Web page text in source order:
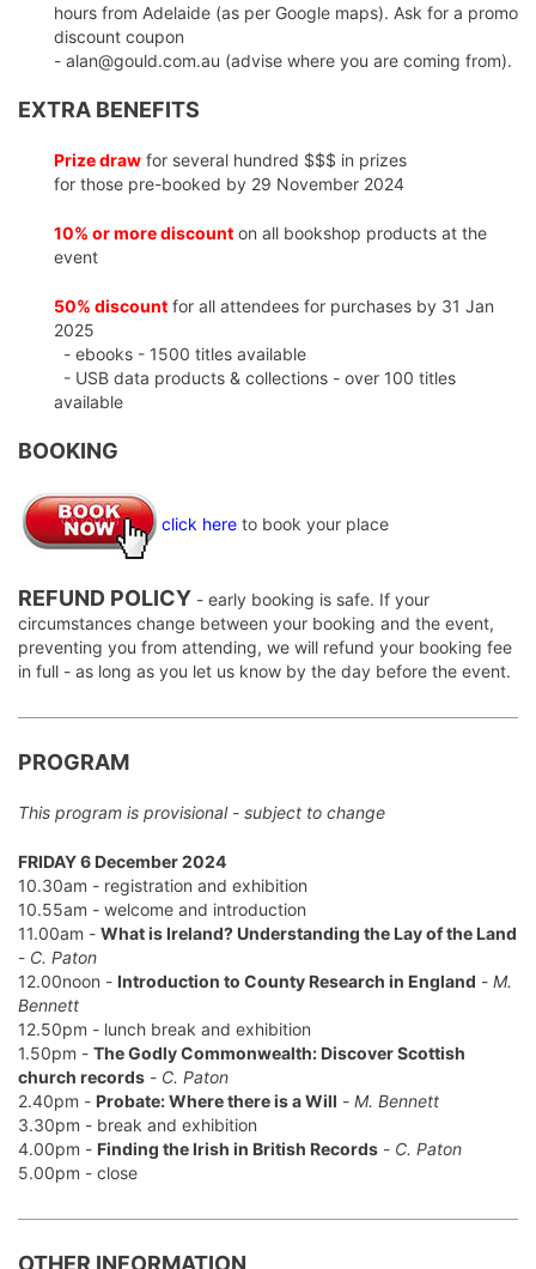
hours from Adelaide (as per Google maps). Ask for a promo
discount coupon
- alan@gould.com.au (advise where you are coming from).
EXTRA BENEFITS
Prize draw for several hundred $$$ in prizes
for those pre-booked by 29 November 2024
10% or more discount on all bookshop products at the
event
50% discount for all attendees for purchases by 31 Jan
2025
- ebooks - 1500 titles available
- USB data products & collections - over 100 titles
available
BOOKING
click here to book your place
REFUND POLICY - early booking is safe. If your
circumstances change between your booking and the event,
preventing you from attending, we will refund your booking fee
in full - as long as you let us know by the day before the event.
PROGRAM
This program is provisional - subject to change
FRIDAY 6 December 2024
10.30am - registration and exhibition
10.55am - welcome and introduction
11.00am - What is Ireland? Understanding the Lay of the Land
- C. Paton
12.00noon - Introduction to County Research in England - M.
Bennett
12.50pm - lunch break and exhibition
1.50pm - The Godly Commonwealth: Discover Scottish
church records - C. Paton
2.40pm - Probate: Where there is a Will - M. Bennett
3.30pm - break and exhibition
4.00pm - Finding the Irish in British Records - C. Paton
5.00pm - close
OTHER INFORMATION